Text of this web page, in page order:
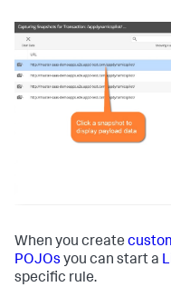
When you create
POJOs you can start a
specific rule.